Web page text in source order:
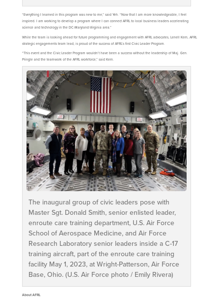
“Everything I learned in this program was new to me,” said Yeh. “Now that I am more knowledgeable, I feel
inspired. I am working to develop a program where I can connect AFRL to local business leaders accelerating
science and technology in the DC-Maryland-Virginia area.”
While the team is looking ahead for future programming and engagement with AFRL advocates, Lenell Kern, AFRL
strategic engagements team lead, is proud of the success of AFRL’s first Civic Leader Program.
“This event and the Civic Leader Program wouldn’t have been a success without the leadership of Maj. Gen.
Pringle and the teamwork of the AFRL workforce,” said Kern.
The inaugural group of civic leaders pose with
Master Sgt. Donald Smith, senior enlisted leader,
enroute care training department, U.S. Air Force
School of Aerospace Medicine, and Air Force
Research Laboratory senior leaders inside a C-17
training aircraft, part of the enroute care training
facility May 1, 2023, at Wright-Patterson, Air Force
Base, Ohio. (U.S. Air Force photo / Emily Rivera)
About AFRL